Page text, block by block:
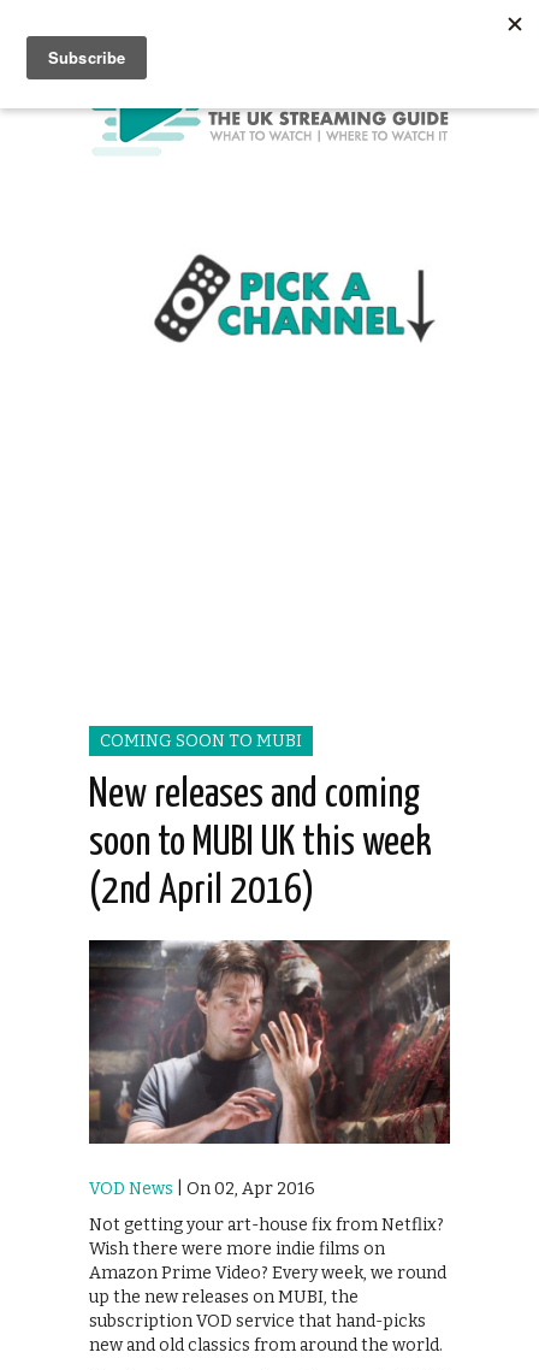
COMING SOON TO MUBI
New releases and coming
soon to MUBI UK this week
(2nd April 2016)
VOD News | On 02, Apr 2016
Not getting your art-house fix from Netflix?
Wish there were more indie films on
Amazon Prime Video? Every week, we round
up the new releases on MUBI, the
subscription VOD service that hand-picks
new and old classics from around the world.